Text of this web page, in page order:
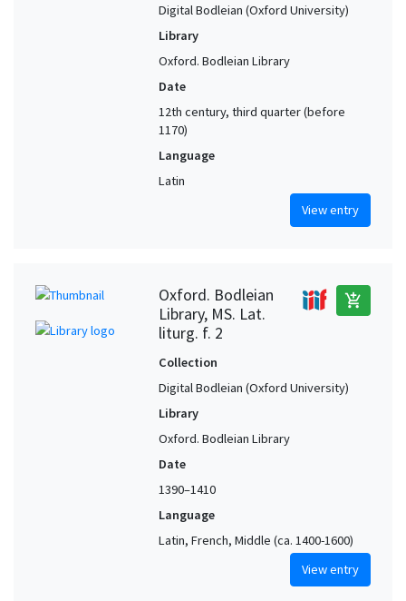
Digital Bodleian (Oxford University)
Library
Oxford. Bodleian Library
Date
12th century, third quarter (before
1170)
Language
Latin
View entry
Oxford. Bodleian
Library, MS. Lat.
liturg. f. 2
add_shopping_cart
Collection
Digital Bodleian (Oxford University)
Library
Oxford. Bodleian Library
Date
1390–1410
Language
Latin, French, Middle (ca. 1400-1600)
View entry